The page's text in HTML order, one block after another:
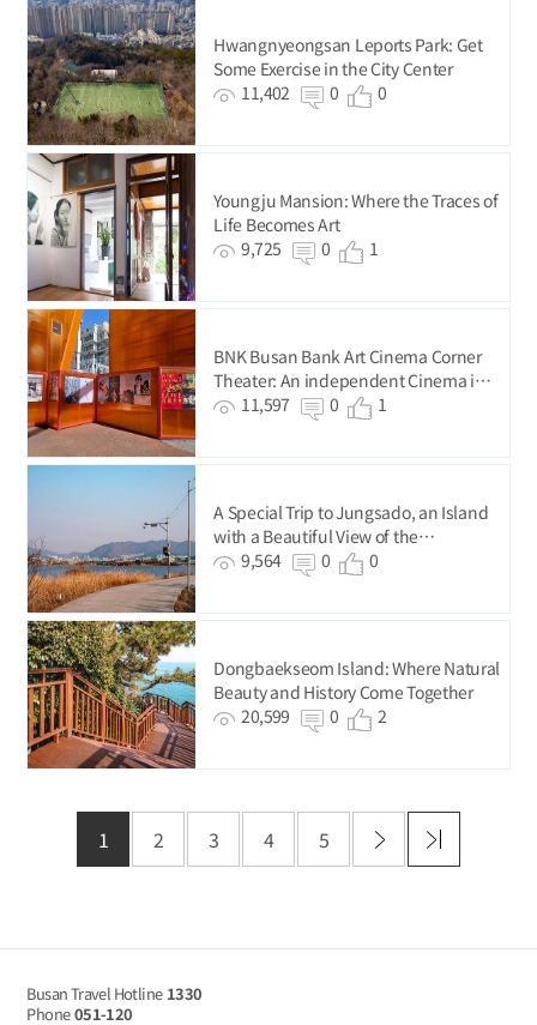
Hwangnyeongsan Leports Park: Get
Some Exercise in the City Center
11,402
0 0
Youngju Mansion: Where the Traces of
Life Becomes Art
9,725
0 1
BNK Busan Bank Art Cinema Corner
Theater: An independent Cinema in
Busan’s Original City Center
11,597 0 1
A Special Trip to Jungsado, an Island
with a Beautiful View of the
Nakdonggang River.
9,564 0 0
Dongbaekseom Island: Where Natural
Beauty and History Come Together
20,599
0 2
1 2 3 4 5
Busan Travel Hotline 1330
Phone051-120